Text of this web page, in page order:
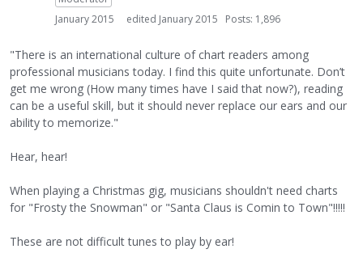
January 2015
edited January 2015 Posts: 1,896
"There is an international culture of chart readers among
professional musicians today. I find this quite unfortunate. Don’t
get me wrong (How many times have I said that now?), reading
can be a useful skill, but it should never replace our ears and our
ability to memorize."
Hear, hear!
When playing a Christmas gig, musicians shouldn't need charts
for "Frosty the Snowman" or "Santa Claus is Comin to Town"!!!!!
These are not difficult tunes to play by ear!